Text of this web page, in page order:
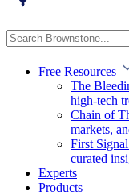
Free Resources
The
high-tech
Chain of
markets,
First Signal
curated
Experts
Products